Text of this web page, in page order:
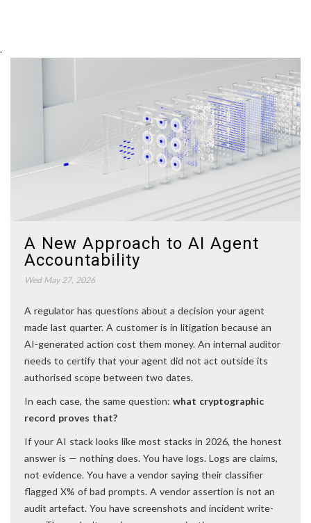
.
A New Approach to AI Agent
Accountability
Wed May 27, 2026
A regulator has questions about a decision your agent
made last quarter. A customer is in litigation because an
AI-generated action cost them money. An internal auditor
needs to certify that your agent did not act outside its
authorised scope between two dates.
In each case, the same question: what cryptographic
record proves that?
If your AI stack looks like most stacks in 2026, the honest
answer is — nothing does. You have logs. Logs are claims,
not evidence. You have a vendor saying their classifier
flagged X% of bad prompts. A vendor assertion is not an
audit artefact. You have screenshots and incident write-